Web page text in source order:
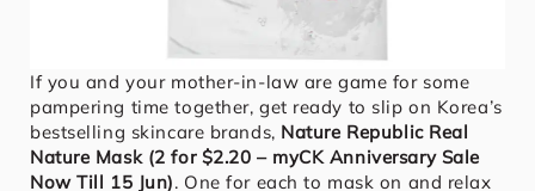
If you and your mother-in-law are game for some
pampering time together, get ready to slip on Korea’s
bestselling skincare brands, Nature Republic Real
Nature Mask (2 for $2.20 – myCK Anniversary Sale
Now Till 15 Jun). One for each to mask on and relax